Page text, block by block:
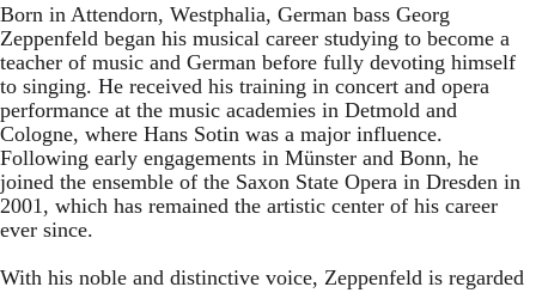
Born in Attendorn, Westphalia, German bass Georg
Zeppenfeld began his musical career studying to become a
teacher of music and German before fully devoting himself
to singing. He received his training in concert and opera
performance at the music academies in Detmold and
Cologne, where Hans Sotin was a major influence.
Following early engagements in Münster and Bonn, he
joined the ensemble of the Saxon State Opera in Dresden in
2001, which has remained the artistic center of his career
ever since.
With his noble and distinctive voice, Zeppenfeld is regarded